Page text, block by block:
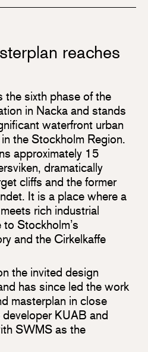
reaches
the sixth phase of the
in Nacka and stands
waterfront urban
the Stockholm Region.
approximately 15
dramatically
cliffs and the former
It is a place where a
rich industrial
Stockholm’s
and the Cirkelkaffe
the invited design
has since led the work
masterplan in close
KUAB and
SWMS as the